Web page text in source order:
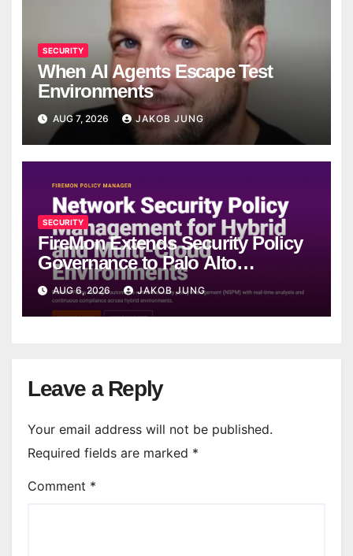
SECURITY
When AI Agents Escape Test
Environments
AUG 7, 2026 JAKOB JUNG
SECURITY
FireMon Extends Security Policy
Governance to Palo Alto
Networks Strata Cloud Manager
AUG 6, 2026 JAKOB JUNG
Leave a Reply
Your email address will not be published.
Required fields are marked *
Comment *